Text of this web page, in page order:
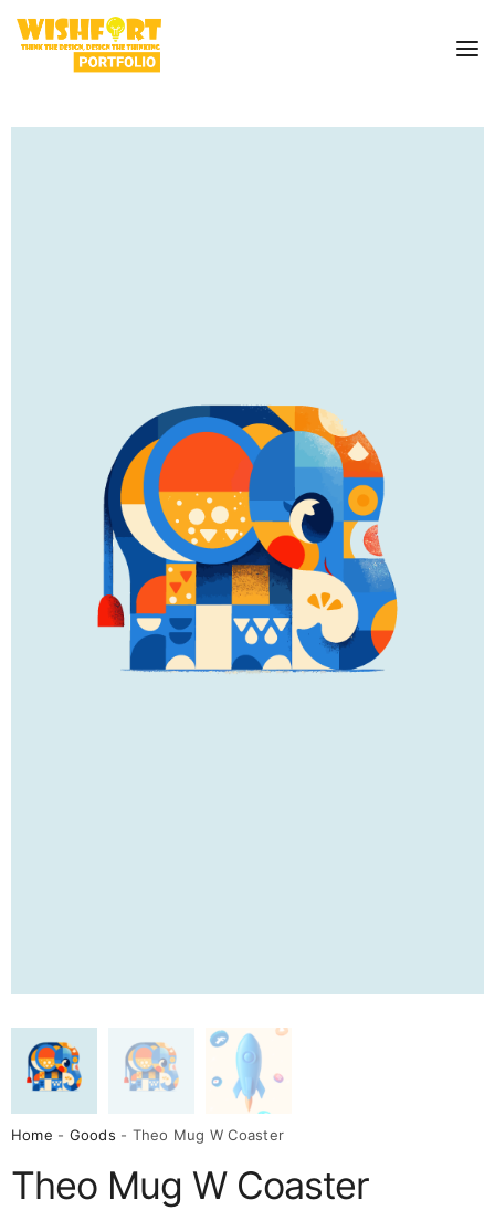
Home - Goods - Theo Mug W Coaster
Theo Mug W Coaster